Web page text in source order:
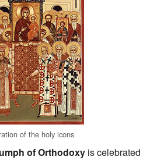
of the holy icons
of Orthodoxy is celebrated